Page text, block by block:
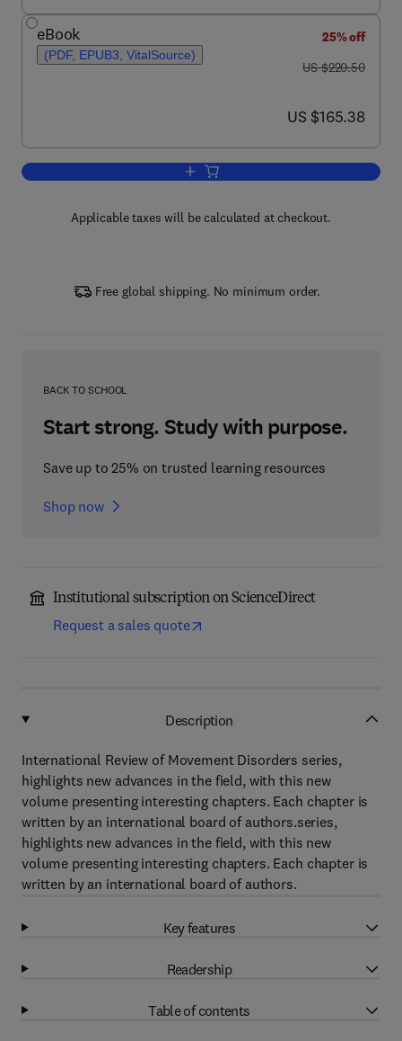
eBook
(PDF, EPUB3, VitalSource)
25% off
was US $220.50
US $220.50
now US $165.38
US $165.38
Add to cart, Recent Advances in
Applicable taxes will be calculated at checkout.
Free global shipping. No minimum order.
BACK TO SCHOOL
Start strong. Study with purpose.
Save up to 25% on trusted learning resources
Shop now
Institutional subscription on ScienceDirect
Request a sales quote
Description
International Review of Movement Disorders series,
highlights new advances in the field, with this new
volume presenting interesting chapters. Each chapter is
written by an international board of authors.series,
highlights new advances in the field, with this new
volume presenting interesting chapters. Each chapter is
written by an international board of authors.
Key features
Readership
Table of contents